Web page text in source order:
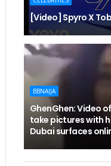
[Video] Spyro X
BBNAIJA
GhenGhen: Video
take pictures with
Dubai surfaces